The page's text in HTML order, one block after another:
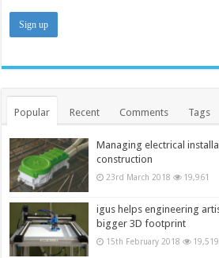
Popular Recent Comments Tags
Managing electrical
construction
23rd March 2018 19,961
igus helps engineering
bigger 3D footprint
15th February 2018 19,519